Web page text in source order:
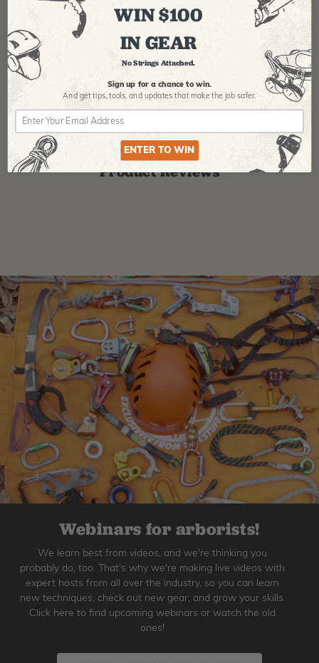
IA:
900102-0-14
Product Reviews
Webinars for arborists!
We learn best from videos, and we're thinking you
probably do, too. That's why we're making live videos with
expert hosts from all over the industry, so you can learn
new techniques, check out new gear, and grow your skills.
Click here to find upcoming webinars or watch the old
ones!
WIN $100
IN GEAR
No Strings Attached.
Sign up for a chance to win.
And get tips,tools, and updates that make the job safer.
ENTER TO WIN